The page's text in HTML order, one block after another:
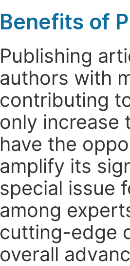
Benefits of
Publishing
authors with
contributing
only increase
have the
amplify its
special issue
among
cutting-edge
overall